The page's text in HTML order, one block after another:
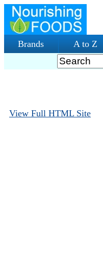
Brands A to Z
View Full HTML Site